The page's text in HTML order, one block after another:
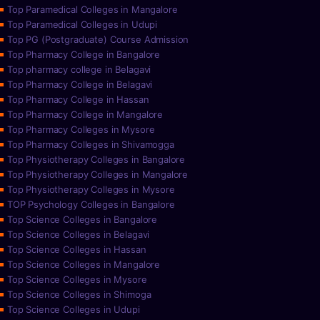
Top Paramedical Colleges in Mangalore
Top Paramedical Colleges in Udupi
Top PG (Postgraduate) Course Admission
Top Pharmacy College in Bangalore
Top pharmacy college in Belagavi
Top Pharmacy College in Belagavi
Top Pharmacy College in Hassan
Top Pharmacy College in Mangalore
Top Pharmacy Colleges in Mysore
Top Pharmacy Colleges in Shivamogga
Top Physiotherapy Colleges in Bangalore
Top Physiotherapy Colleges in Mangalore
Top Physiotherapy Colleges in Mysore
TOP Psychology Colleges in Bangalore
Top Science Colleges in Bangalore
Top Science Colleges in Belagavi
Top Science Colleges in Hassan
Top Science Colleges in Mangalore
Top Science Colleges in Mysore
Top Science Colleges in Shimoga
Top Science Colleges in Udupi